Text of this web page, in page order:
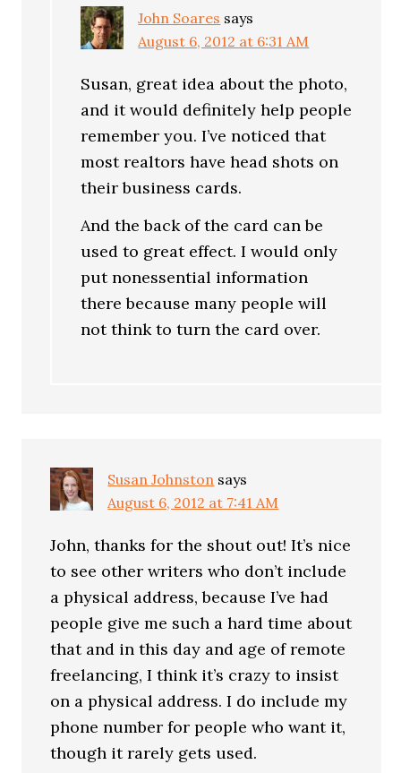
John Soares says
August 6, 2012 at 6:31 AM
Susan, great idea about the photo,
and it would definitely help people
remember you. I’ve noticed that
most realtors have head shots on
their business cards.
And the back of the card can be
used to great effect. I would only
put nonessential information
there because many people will
not think to turn the card over.
Susan Johnston says
August 6, 2012 at 7:41 AM
John, thanks for the shout out! It’s nice
to see other writers who don’t include
a physical address, because I’ve had
people give me such a hard time about
that and in this day and age of remote
freelancing, I think it’s crazy to insist
on a physical address. I do include my
phone number for people who want it,
though it rarely gets used.